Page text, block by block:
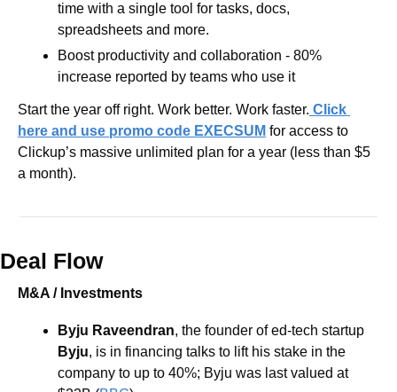
time with a single tool for tasks, docs,
spreadsheets and more.
Boost productivity and collaboration - 80%
increase reported by teams who use it
Start the year off right. Work better. Work faster. Click
here and use promo code EXECSUM for access to
Clickup’s massive unlimited plan for a year (less than $5
a month).
Deal Flow
M&A / Investments
Byju Raveendran
Byju, is in financing talks to lift his stake in the
company to up to 40%; Byju was last valued at